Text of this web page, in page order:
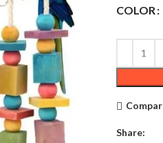
COLOR
Share: